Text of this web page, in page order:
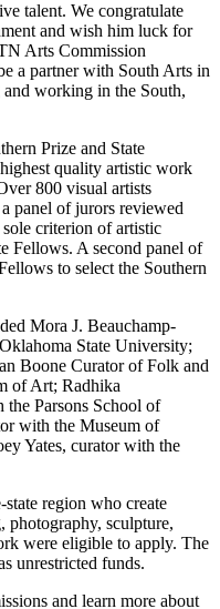
talent. We congratulate
and wish him luck for
Arts Commission
a partner with South Arts in
working in the South,
Prize and State
quality artistic work
800 visual artists
panel of jurors reviewed
criterion of artistic
Fellows. A second panel of
to select the Southern
Mora J. Beauchamp-
State University;
Boone Curator of Folk and
of Art; Radhika
the Parsons School of
with the Museum of
Yates, curator with the
region who create
photography, sculpture,
were eligible to apply. The
unrestricted funds.
and learn more about